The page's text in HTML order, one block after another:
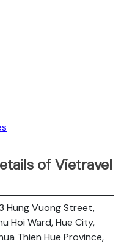
of Vietravel
Hung Vuong Street,
Hoi Ward, Hue City,
Thien Hue Province,